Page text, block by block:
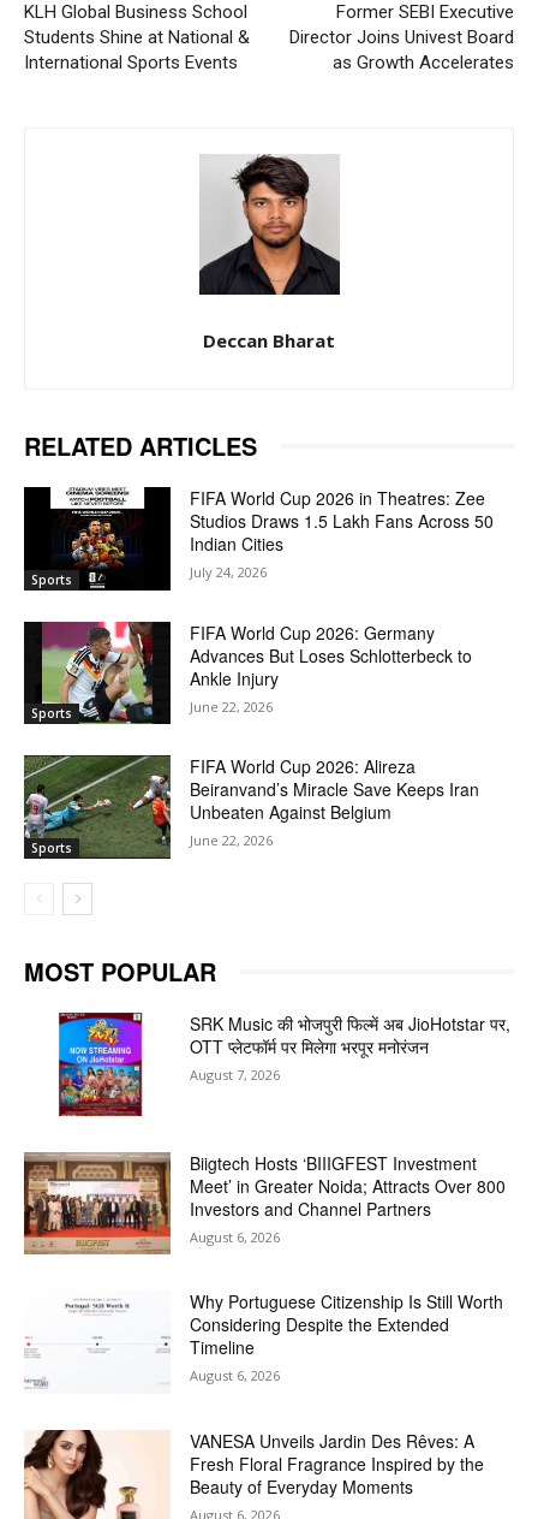
KLH Global Business School
Students Shine at National &
International Sports Events
Former SEBI Executive
Director Joins Univest Board
as Growth Accelerates
Deccan Bharat
RELATED ARTICLES
Sports
FIFA World Cup 2026 in Theatres: Zee
Studios Draws 1.5 Lakh Fans Across 50
Indian Cities
July 24, 2026
Sports
FIFA World Cup 2026: Germany
Advances But Loses Schlotterbeck to
Ankle Injury
June 22, 2026
Sports
FIFA World Cup 2026: Alireza
Beiranvand’s Miracle Save Keeps Iran
Unbeaten Against Belgium
June 22, 2026
MOST POPULAR
SRK Music की भोजपुरी फिल्में अब JioHotstar पर,
OTT प्लेटफॉर्म पर मिलेगा भरपूर मनोरंजन
August 7, 2026
Biigtech Hosts ‘BIIIGFEST Investment
Meet’ in Greater Noida; Attracts Over 800
Investors and Channel Partners
August 6, 2026
Why Portuguese Citizenship Is Still Worth
Considering Despite the Extended
Timeline
August 6, 2026
VANESA Unveils Jardin Des Rêves: A
Fresh Floral Fragrance Inspired by the
Beauty of Everyday Moments
August 6, 2026